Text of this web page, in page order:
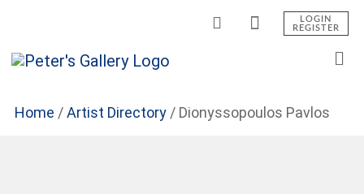
LOGIN
REGISTER
Home /Artist Directory/ Dionyssopoulos Pavlos